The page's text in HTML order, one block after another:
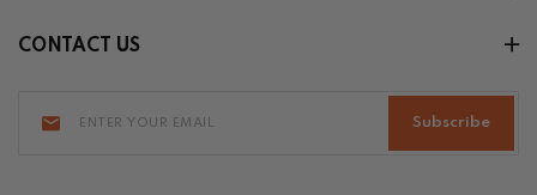
CONTACT US
Subscribe